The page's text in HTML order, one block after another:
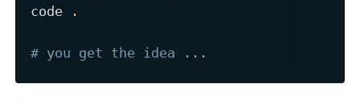
code
.
# you get the idea ...